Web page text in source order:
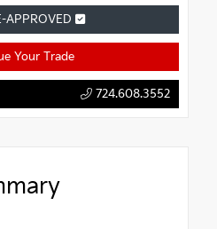
APPROVED
Your Trade
724.608.3552